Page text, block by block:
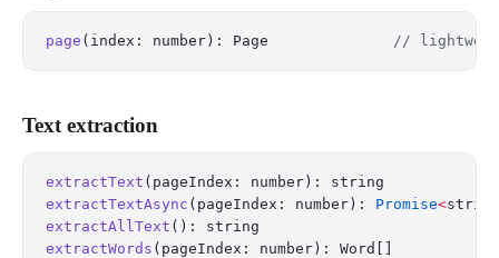
page (index: number): Page //
Text extraction
extractText (pageIndex: number): string
extractTextAsync (pageIndex: number): Promise<string
extractAllText (): string
extractWords (pageIndex: number): Word[]